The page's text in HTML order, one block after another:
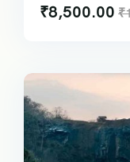
₹8,500.00 ₹